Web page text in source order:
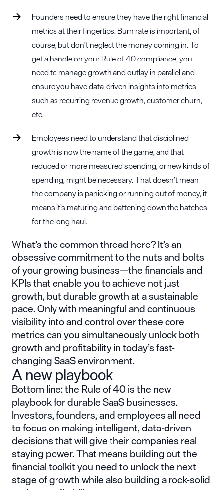
Founders need to ensure they have the right financial
metrics at their fingertips. Burn rate is important, of
course, but don’t neglect the money coming in. To
get a handle on your Rule of 40 compliance, you
need to manage growth and outlay in parallel and
ensure you have data-driven insights into metrics
such as recurring revenue growth, customer churn,
etc.
Employees need to understand that disciplined
growth is now the name of the game, and that
reduced or more measured spending, or new kinds of
spending, might be necessary. That doesn’t mean
the company is panicking or running out of money, it
means it’s maturing and battening down the hatches
for the long haul.
What’s the common thread here? It’s an
obsessive commitment to the nuts and bolts
of your growing business—the financials and
KPIs that enable you to achieve not just
growth, but durable growth at a sustainable
pace. Only with meaningful and continuous
visibility into and control over these core
metrics can you simultaneously unlock both
growth and profitability in today’s fast-
changing SaaS environment.
A new playbook
Bottom line: the Rule of 40 is the new
playbook for durable SaaS businesses.
Investors, founders, and employees all need
to focus on making intelligent, data-driven
decisions that will give their companies real
staying power. That means building out the
financial toolkit you need to unlock the next
stage of growth while also building a rock-solid